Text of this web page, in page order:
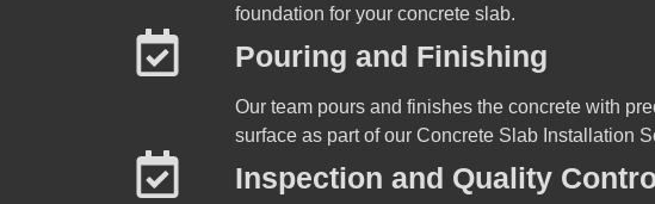
foundation for your concrete slab.
Pouring and Finishing
Our team pours and finishes the concrete with
surface as part of our Concrete Slab Installation
Inspection and Quality